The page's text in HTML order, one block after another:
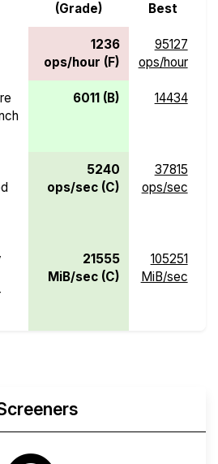
(Grade)
Best
1236
ops/hour (F)
95127
ops/hour
6011 (B) 14434
5240
ops/sec (C)
37815
ops/sec
21555
MiB/sec (C)
105251
MiB/sec